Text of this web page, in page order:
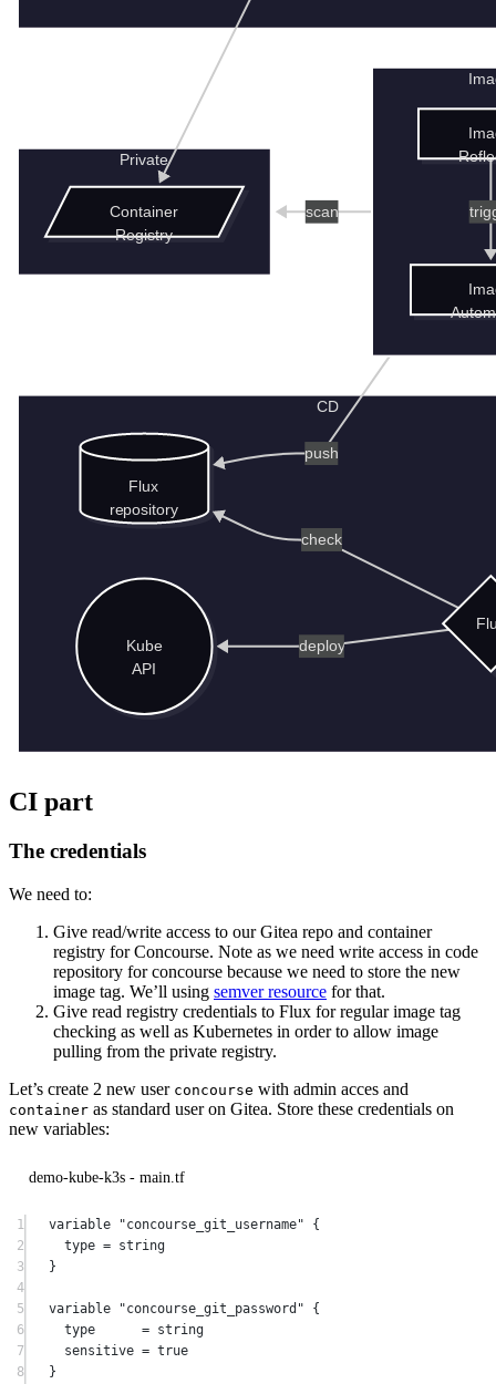
CI part
The credentials
We need to:
Give read/write access to our Gitea repo and container
registry for Concourse. Note as we need write access in code
repository for concourse because we need to store the new
image tag. We’ll using semver resource for that.
Give read registry credentials to Flux for regular image tag
checking as well as Kubernetes in order to allow image
pulling from the private registry.
Let’s create 2 new user concourse with admin acces and
container as standard user on Gitea. Store these credentials on
new variables:
demo-kube-k3s - main.tf
1 variable "concourse_git_username" {
2
type =
string
3
}
4
5
variable "concourse_git_password" {
6
type =
string
7
sensitive = true
8
}